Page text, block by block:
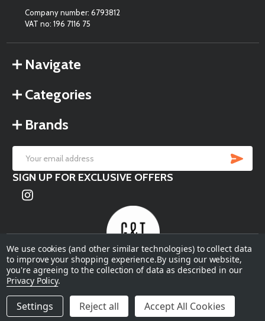
DECREASE QUANTITY OF UNDEFINED
INCREASE QUANTITY OF UNDEFINED
ADD TO CART
Company number: 6793812
VAT no: 196 7116 75
Navigate
Categories
Brands
Email
Address
SIGN UP FOR EXCLUSIVE OFFERS
©2026Garden & Terrace.
We use cookies (and other similar technologies) to collect data
to improve your shopping experience.By using our website,
you're agreeing to the collection of data as described in our
Privacy Policy.
Settings Reject all Accept All Cookies